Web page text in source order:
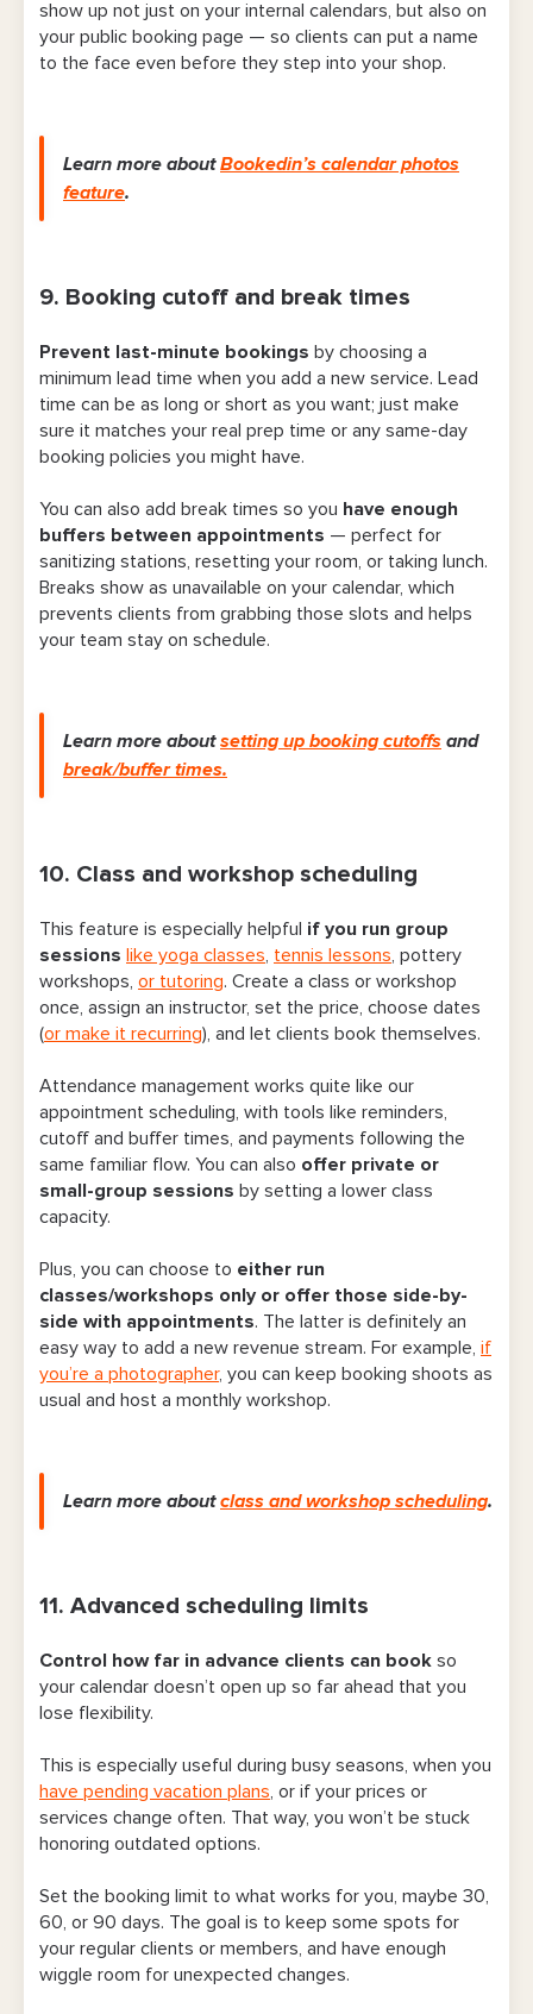
show up not just on your internal calendars, but also on
your public booking page — so clients can put a name
to the face even before they step into your shop.
Learn more aboutBookedin’s calendar photos
feature.
9. Booking cutoff and break times
Prevent last-minute bookings by choosing a
minimum lead time when you add a new service. Lead
time can be as long or short as you want; just make
sure it matches your real prep time or any same-day
booking policies you might have.
You can also add break times so you have enough
buffers between appointments — perfect for
sanitizing stations, resetting your room, or taking lunch.
Breaks show as unavailable on your calendar, which
prevents clients from grabbing those slots and helps
your team stay on schedule.
Learn more aboutsetting up booking cutoffs and
break/buffer times.
10. Class and workshop scheduling
This feature is especially helpful if you run group
sessions like yoga classes tennis lessons , pottery
workshops, or tutoring. Create a class or workshop
once, assign an instructor, set the price, choose dates
(or make it recurring), and let clients book themselves.
Attendance management works quite like our
appointment scheduling, with tools like reminders,
cutoff and buffer times, and payments following the
same familiar flow. You can also offer private or
small-group sessions by setting a lower class
capacity.
Plus, you can choose to either run
classes/workshops only or offer those side-by-
side with appointments. The latter is definitely an
easy way to add a new revenue stream. For example, if
you’re a photographer, you can keep booking shoots as
usual and host a monthly workshop.
Learn more aboutclass and workshop scheduling.
11. Advanced scheduling limits
Control how far in advance clients can book so
your calendar doesn’t open up so far ahead that you
lose flexibility.
This is especially useful during busy seasons, when you
have pending vacation plans , or if your prices or
services change often. That way, you won’t be stuck
honoring outdated options.
Set the booking limit to what works for you, maybe 30,
60, or 90 days. The goal is to keep some spots for
your regular clients or members, and have enough
wiggle room for unexpected changes.